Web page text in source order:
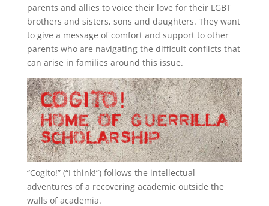
parents and allies to voice their love for their LGBT
brothers and sisters, sons and daughters. They want
to give a message of comfort and support to other
parents who are navigating the difficult conflicts that
can arise in families around this issue.
“Cogito!” (“I think!”) follows the intellectual
adventures of a recovering academic outside the
walls of academia.